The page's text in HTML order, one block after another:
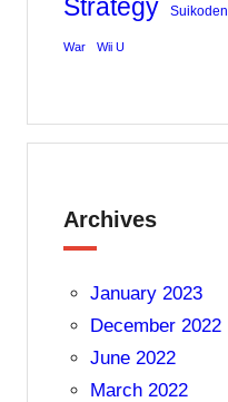
Strategy Suikoden
War Wii U
Archives
January 2023
December 2022
June 2022
March 2022